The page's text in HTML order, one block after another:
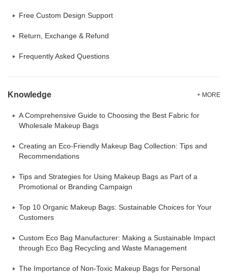
Free Custom Design Support
Return, Exchange & Refund
Frequently Asked Questions
Knowledge + MORE
A Comprehensive Guide to Choosing the Best Fabric for
Wholesale Makeup Bags
Creating an Eco-Friendly Makeup Bag Collection: Tips and
Recommendations
Tips and Strategies for Using Makeup Bags as Part of a
Promotional or Branding Campaign
Top 10 Organic Makeup Bags: Sustainable Choices for Your
Customers
Custom Eco Bag Manufacturer: Making a Sustainable Impact
through Eco Bag Recycling and Waste Management
The Importance of Non-Toxic Makeup Bags for Personal